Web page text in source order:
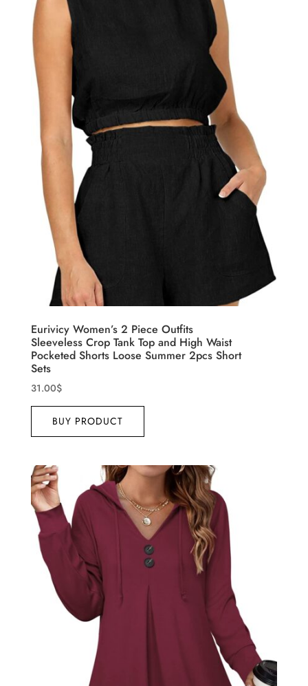
Eurivicy Women’s 2 Piece Outfits
Sleeveless Crop Tank Top and High Waist
Pocketed Shorts Loose Summer 2pcs Short
Sets
31.00$
BUY PRODUCT